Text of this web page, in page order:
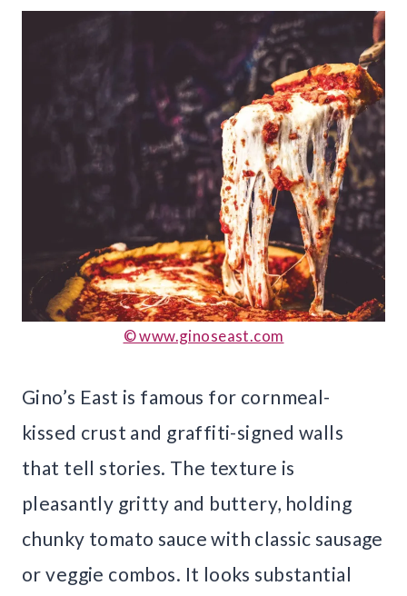
© www.ginoseast.com
Gino’s East is famous for cornmeal-
kissed crust and graffiti-signed walls
that tell stories. The texture is
pleasantly gritty and buttery, holding
chunky tomato sauce with classic sausage
or veggie combos. It looks substantial